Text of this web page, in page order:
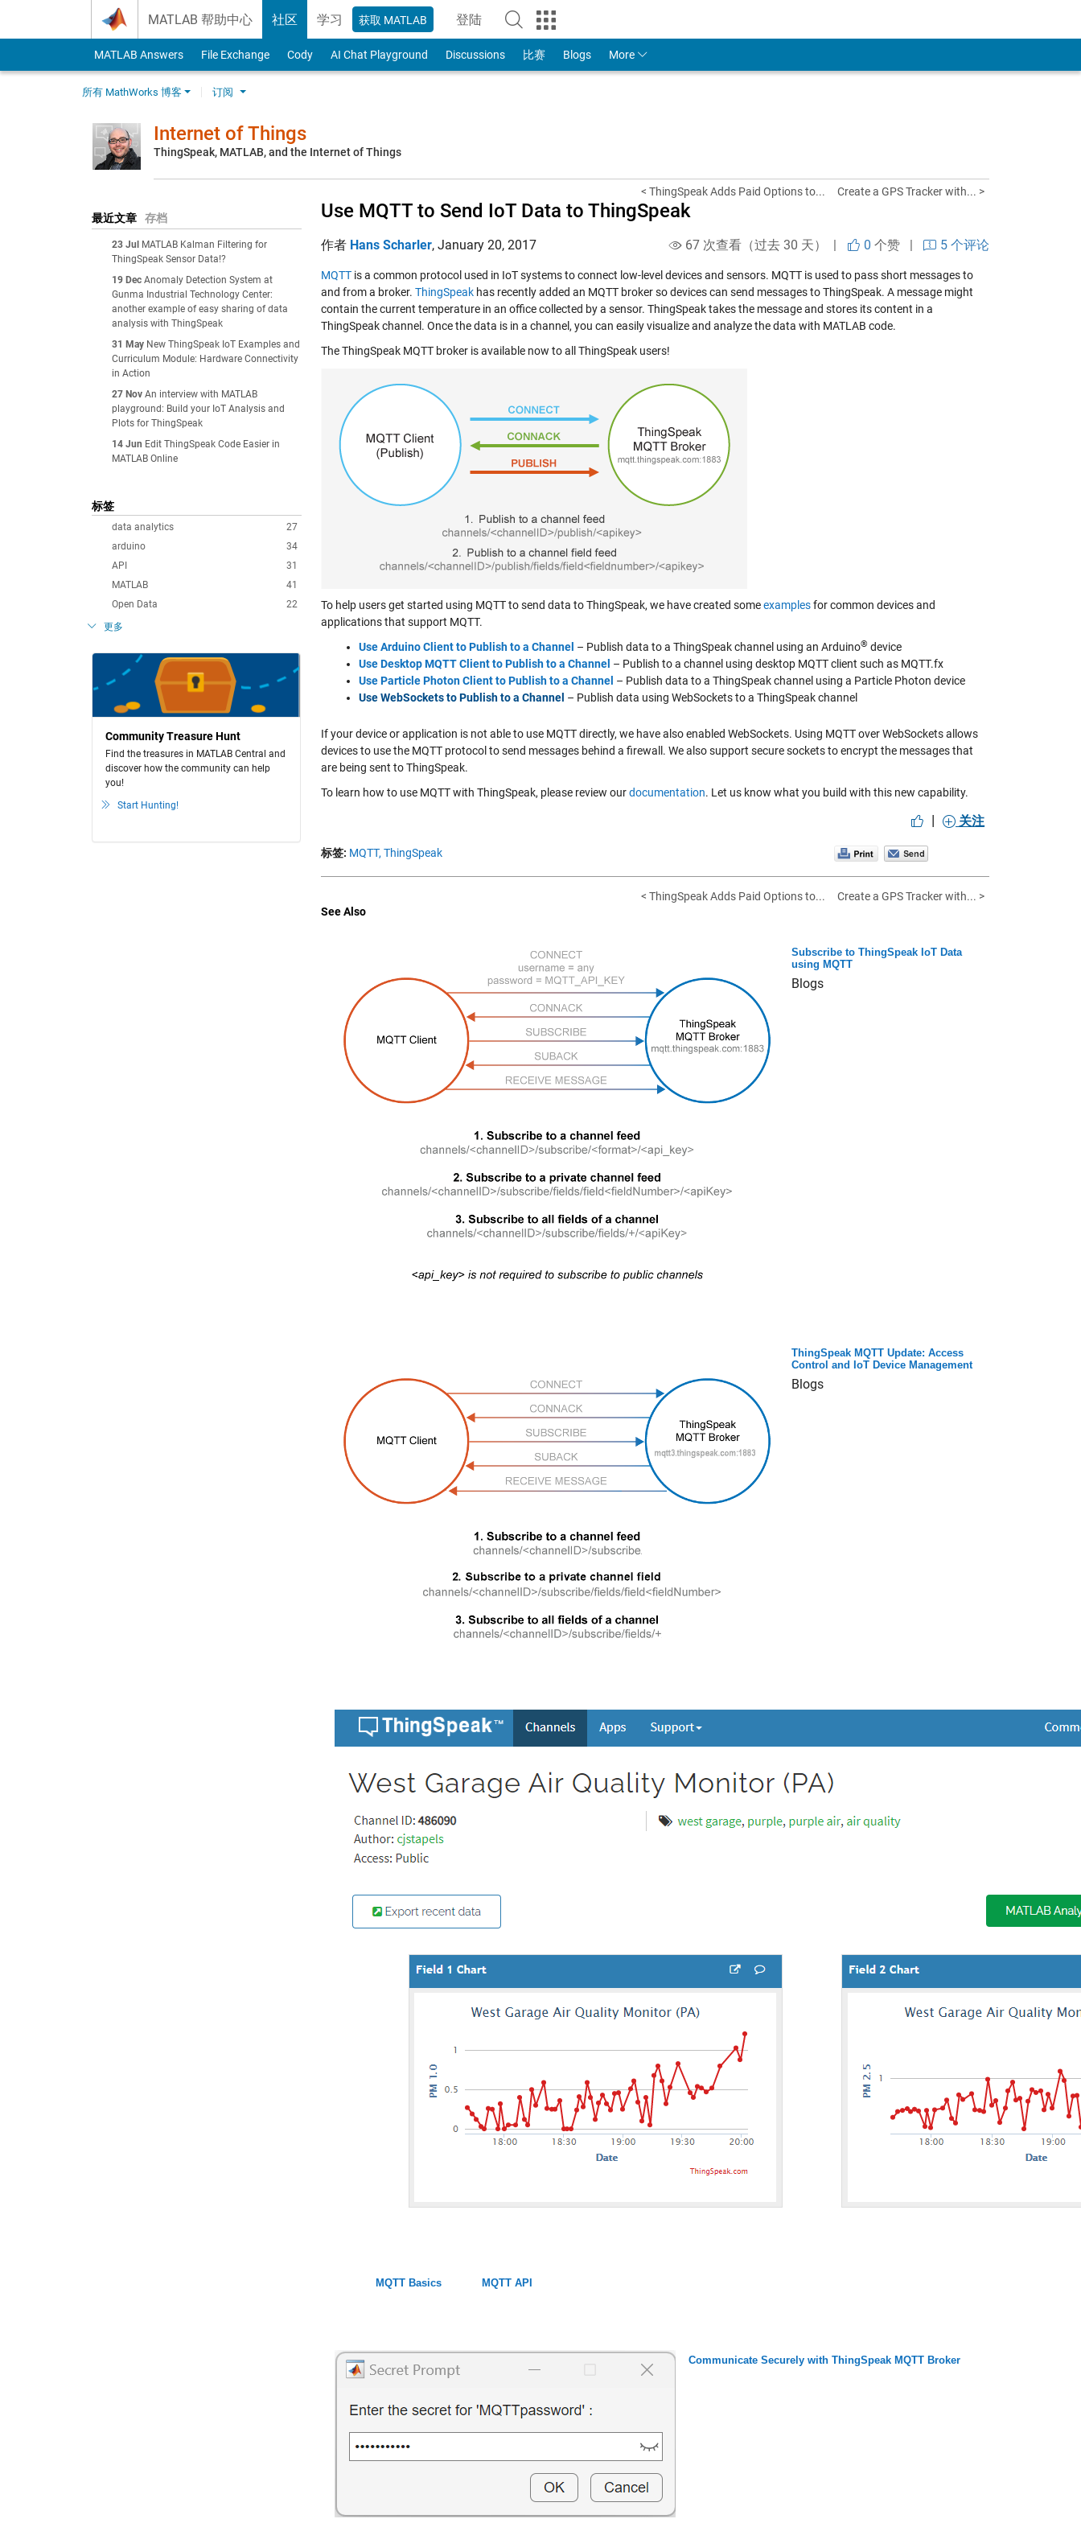
MATLAB 帮助中心 社区 学习 获取 MATLAB 登陆
to Your MathWorks Account
MATLAB Answers File Exchange Cody AI Chat Playground Discussions 比赛 Blogs More
所有 MathWorks 博客 订阅
Internet of Things
ThingSpeak, MATLAB, and the Internet of Things
最近文章 存档
23 Jul
MATLAB Kalman Filtering for
ThingSpeak Sensor Data!?
19 Dec Anomaly Detection System at
Gunma Industrial Technology Center:
another example of easy sharing of data
analysis with ThingSpeak
31 May New ThingSpeak IoT Examples and
Curriculum Module: Hardware Connectivity
in Action
27 Nov An interview with MATLAB
playground: Build your IoT Analysis and
Plots for ThingSpeak
14 Jun Edit ThingSpeak Code Easier in
MATLAB Online
标签
27
data analytics
34
arduino
31
API
41
MATLAB
22
Open Data
更多
Community Treasure Hunt
Find the treasures in MATLAB Central and
discover how the community can help
you!
Start Hunting!
< ThingSpeak Adds Paid Options to... Create a GPS Tracker with... >
Use MQTT to Send IoT Data to ThingSpeak
作者 Hans Scharler, January 20, 2017 67 次查看（过去 30 天） | 0 个赞 | 5 个评论
MQTT is a common protocol used in IoT systems to connect low-level devices and sensors. MQTT is used to pass short messages to
and from a broker. ThingSpeak has recently added an MQTT broker so devices can send messages to ThingSpeak. A message might
contain the current temperature in an office collected by a sensor. ThingSpeak takes the message and stores its content in a
ThingSpeak channel. Once the data is in a channel, you can easily visualize and analyze the data with MATLAB code.
The ThingSpeak MQTT broker is available now to all ThingSpeak users!
To help users get started using MQTT to send data to ThingSpeak, we have created someexamplesfor common devices and
applications that support MQTT.
Use Arduino Client to Publish to a Channel – Publish data to a ThingSpeak channel using an Arduino® device
Use Desktop MQTT Client to Publish to a Channel – Publish to a channel using desktop MQTT client such as MQTT.fx
Use Particle Photon Client to Publish to a Channel – Publish data to a ThingSpeak channel using a Particle Photon device
Use WebSockets to Publish to a Channel – Publish data using WebSockets to a ThingSpeak channel
If your device or application is not able to use MQTT directly, we have also enabled WebSockets. Using MQTT over WebSockets allows
devices to use the MQTT protocol to send messages behind a firewall. We also support secure sockets to encrypt the messages that
are being sent to ThingSpeak.
To learn how to use MQTT with ThingSpeak, please review ourdocumentation. Let us know what you build with this new capability.
| 关注
标签: MQTT, ThingSpeak
< ThingSpeak Adds Paid Options to...
Create a GPS Tracker with... >
See Also
Subscribe to ThingSpeak IoT Data
using MQTT
Blogs
ThingSpeak MQTT Update: Access
Control and IoT Device Management
Blogs
MQTT Basics MQTT API
Communicate Securely with ThingSpeak MQTT Broker